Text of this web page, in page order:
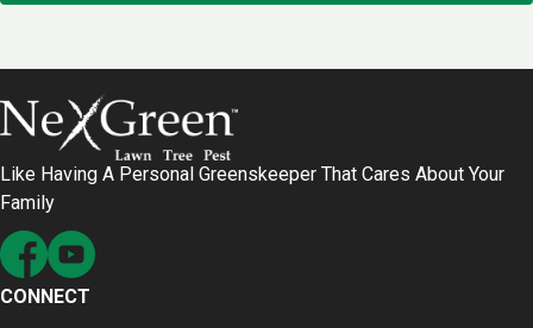
Like Having A Personal Greenskeeper That Cares About Your
Family
CONNECT